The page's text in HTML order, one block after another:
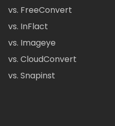
vs. FreeConvert
vs. InFlact
vs. Imageye
vs. CloudConvert
vs. Snapinst